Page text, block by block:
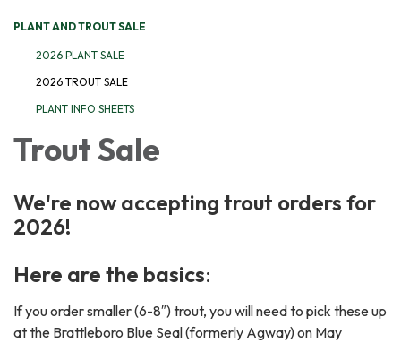
PLANT AND TROUT SALE
2026 PLANT SALE
2026 TROUT SALE
PLANT INFO SHEETS
Trout Sale
We're now accepting trout orders for
2026!
Here are the basics:
If you order smaller (6-8″) trout, you will need to pick these up
at the Brattleboro Blue Seal (formerly Agway) on May